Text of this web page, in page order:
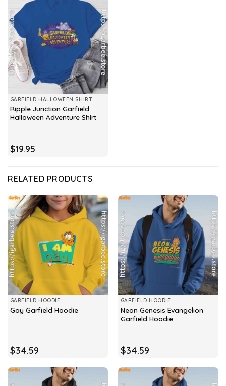
GARFIELD HALLOWEEN SHIRT
Ripple Junction Garfield
Halloween Adventure Shirt
$19.95
RELATED PRODUCTS
GARFIELD HOODIE
Gay Garfield Hoodie
$34.59
GARFIELD HOODIE
Neon Genesis Evangelion
Garfield Hoodie
$34.59